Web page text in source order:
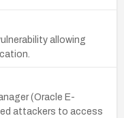
allowing
(Oracle E-
attackers to access